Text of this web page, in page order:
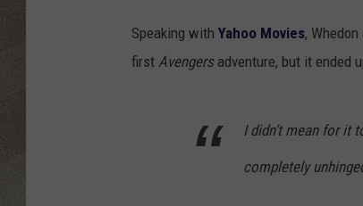
Speaking with Yahoo Movies,
first Avengersadventure, but it ended
I didn’t mean for it
completely